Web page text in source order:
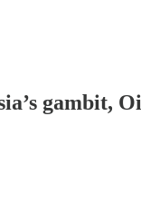
gambit,